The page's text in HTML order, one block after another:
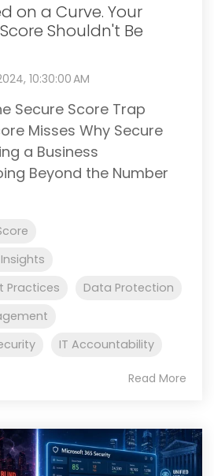
on a Curve. Your
Shouldn't Be
10:30:00 AM
Secure Score Trap
Misses Why Secure
a Business
Beyond the Number
Practices
Data Protection
IT Accountability
Read More